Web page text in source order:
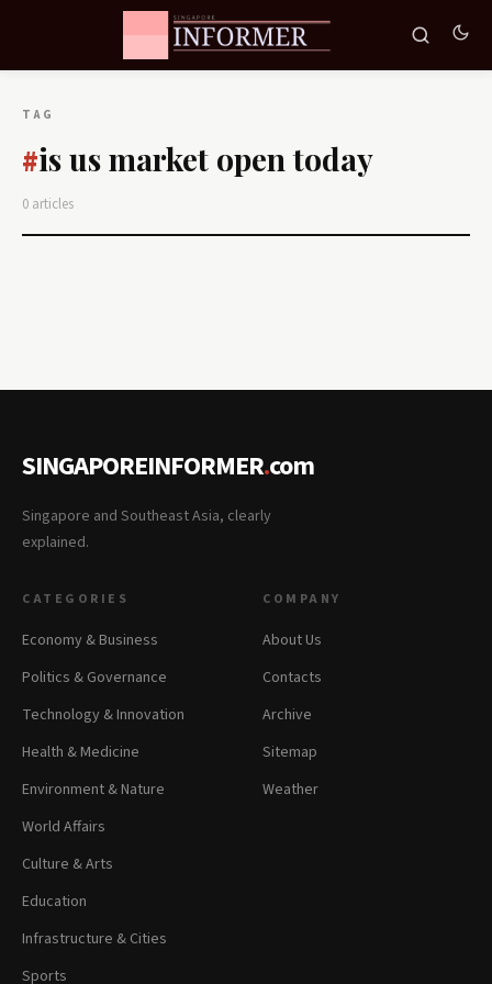
TAG
#is us market open today
0 articles
SINGAPOREINFORMER.com
Singapore and Southeast Asia, clearly
explained.
CATEGORIES
Economy & Business
Politics & Governance
Technology & Innovation
Health & Medicine
Environment & Nature
World Affairs
Culture & Arts
Education
Infrastructure & Cities
Sports
COMPANY
About Us
Contacts
Archive
Sitemap
Weather